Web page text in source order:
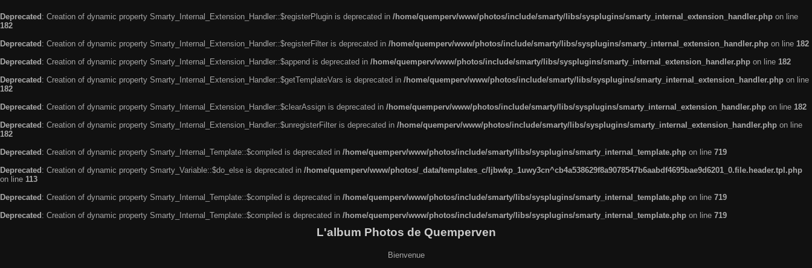
Deprecated : Creation of dynamic property Smarty_Internal_Extension_Handler::$registerPlugin is deprecated in /home/quemperv/www/photos/include/smarty/libs/sysplugins/smarty_internal_extension_handler.php on line
182
Deprecated : Creation of dynamic property Smarty_Internal_Extension_Handler::$registerFilter is deprecated in /home/quemperv/www/photos/include/smarty/libs/sysplugins/smarty_internal_extension_handler.php on line 182
Deprecated : Creation of dynamic property Smarty_Internal_Extension_Handler::$append is deprecated in /home/quemperv/www/photos/include/smarty/libs/sysplugins/smarty_internal_extension_handler.php on line 182
Deprecated : Creation of dynamic property Smarty_Internal_Extension_Handler::$getTemplateVars is deprecated in /home/quemperv/www/photos/include/smarty/libs/sysplugins/smarty_internal_extension_handler.php on line
182
Deprecated : Creation of dynamic property Smarty_Internal_Extension_Handler::$clearAssign is deprecated in /home/quemperv/www/photos/include/smarty/libs/sysplugins/smarty_internal_extension_handler.php on line 182
Deprecated : Creation of dynamic property Smarty_Internal_Extension_Handler::$unregisterFilter is deprecated in /home/quemperv/www/photos/include/smarty/libs/sysplugins/smarty_internal_extension_handler.php on line
182
Deprecated : Creation of dynamic property Smarty_Internal_Template::$compiled is deprecated in /home/quemperv/www/photos/include/smarty/libs/sysplugins/smarty_internal_template.php on line 719
Deprecated : Creation of dynamic property Smarty_Variable::$do_else is deprecated in /home/quemperv/www/photos/_data/templates_c/ljbwkp_1uwy3cn^cb4a538629f8a9078547b6aabdf4695bae9d6201_0.file.header.tpl.php
on line 113
Deprecated : Creation of dynamic property Smarty_Internal_Template::$compiled is deprecated in /home/quemperv/www/photos/include/smarty/libs/sysplugins/smarty_internal_template.php on line 719
Deprecated : Creation of dynamic property Smarty_Internal_Template::$compiled is deprecated in /home/quemperv/www/photos/include/smarty/libs/sysplugins/smarty_internal_template.php on line 719
L'album Photos de Quemperven
Bienvenue